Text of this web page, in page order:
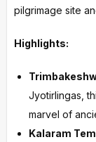
pilgrimage site
Highlights:
Jyotirlingas,
marvel of
Kalaram